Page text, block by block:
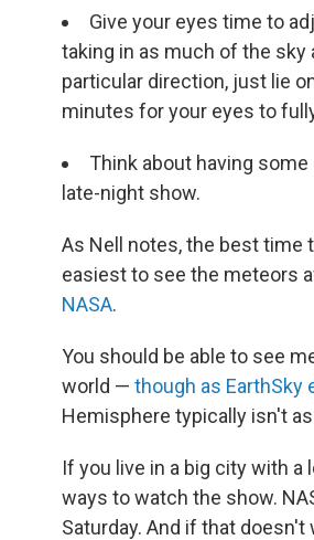
Give your eyes time to
taking in as much of the sky
particular direction, just lie
minutes for your eyes to
Think about having
late-night show.
As Nell notes, the best time
easiest to see the meteors
NASA.
You should be able to see
world — though as EarthSky
Hemisphere typically isn't
If you live in a big city with
ways to watch the show.
Saturday. And if that doesn't